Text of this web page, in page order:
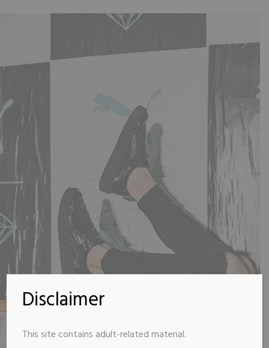
Disclaimer
This site contains adult-related material.